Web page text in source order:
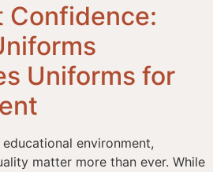
Confidence:
Uniforms for
environment,
matter more than ever. While